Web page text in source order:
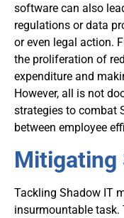
software can also
regulations or data
or even legal action.
the proliferation of
expenditure and
However, all is not
strategies to combat
between employee
Mitigating
Tackling Shadow IT
insurmountable task.